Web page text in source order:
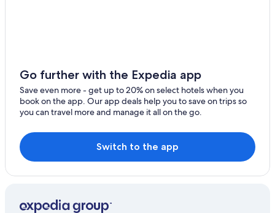
Hostels in Vaduz
Eschen Hotels
Vienna International Hotels in Nendeln
Gamprin Hotels
Schaan Hotels
Go further with the Expedia app
Save even more - get up to 20% on select hotels when you
book on the app. Our app deals help you to save on trips so
you can travel more and manage it all on the go.
Switch to the app